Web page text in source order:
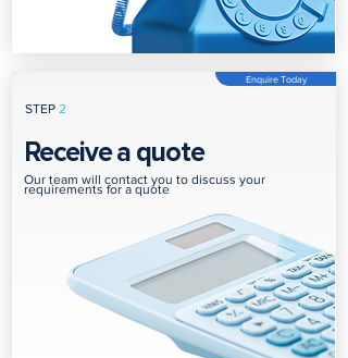
STEP 2
Enquire Today
Receive a quote
Our team will contact you to discuss your
requirements for a quote